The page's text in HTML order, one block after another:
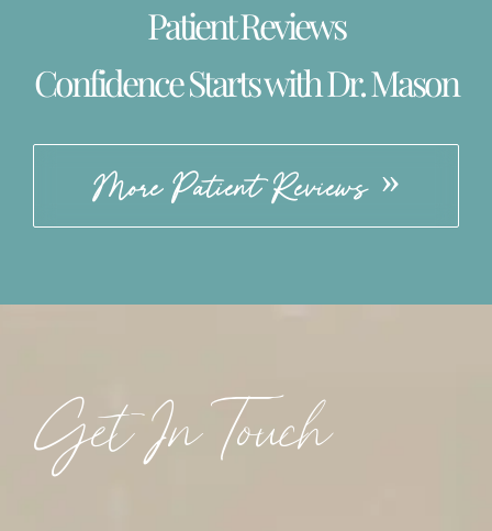
Patient Reviews
Confidence Starts with Dr. Mason
More Patient Reviews
Get In Touch